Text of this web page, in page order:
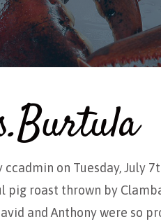
ccadmin on Tuesday, July
pig roast thrown by
and Anthony were so